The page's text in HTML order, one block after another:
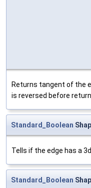
Returns tangent of the
is reversed before
Standard_Boolean
Tells if the edge has a
Standard_Boolean